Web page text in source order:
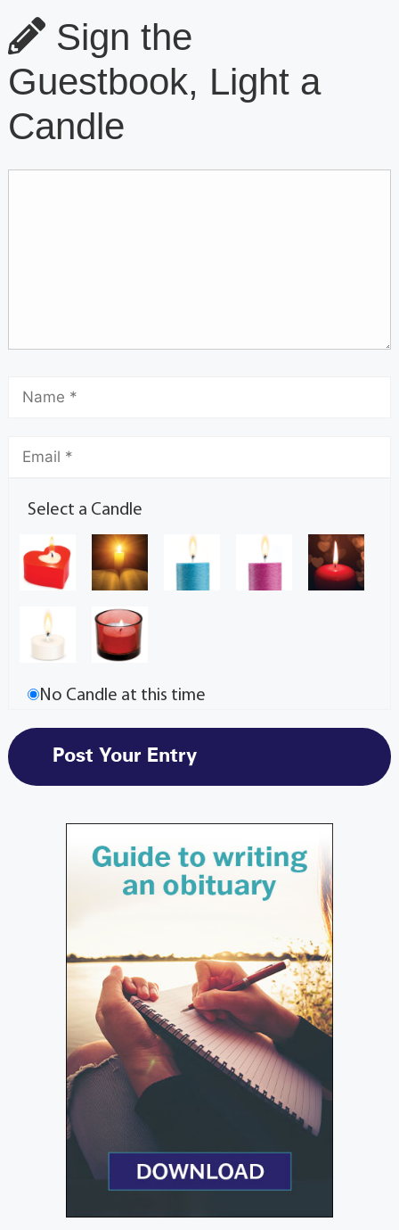
Sign the
Guestbook, Light a
Candle
Select a Candle
No Candle at this time